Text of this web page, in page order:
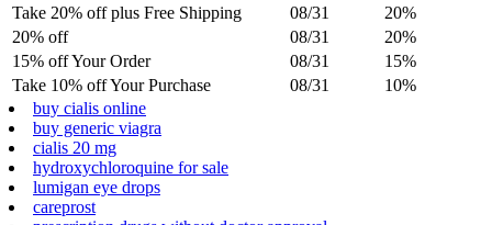
Take 20% off plus Free Shipping
08/31
20%
20% off
08/31
20%
15% off Your Order
08/31
15%
Take 10% off Your Purchase
08/31
10%
buy cialis online
buy generic viagra
cialis 20 mg
hydroxychloroquine for sale
lumigan eye drops
careprost